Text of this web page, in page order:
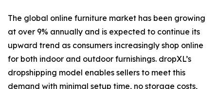
The global online furniture market has been growing
at over 9% annually and is expected to continue its
upward trend as consumers increasingly shop online
for both indoor and outdoor furnishings. dropXL’s
dropshipping model enables sellers to meet this
demand with minimal setup time, no storage costs,